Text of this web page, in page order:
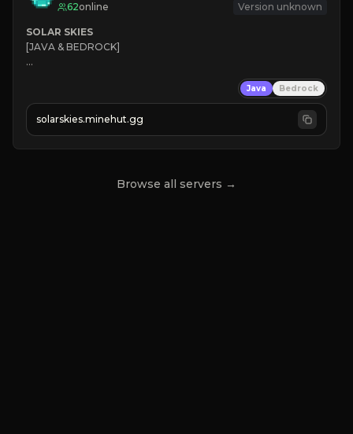
62online Version unknown
SOLAR SKIES
[JAVA & BEDROCK]
✔
❤ Mining & Dungeons!
Java Bedrock
solarskies.minehut.gg
Browse all servers →